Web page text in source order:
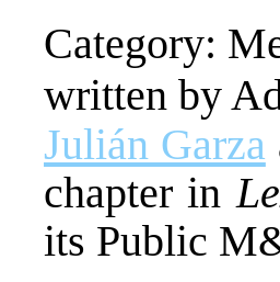
Category:
written by
Julián Garza
chapter in
its Public